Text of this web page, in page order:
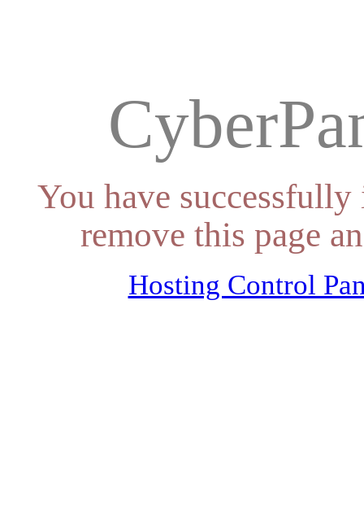
You have
remove this page
Hosting Control